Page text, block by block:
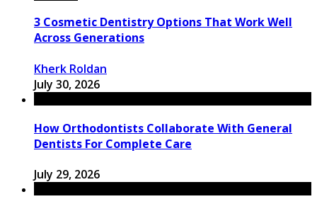
3 Cosmetic Dentistry Options That Work Well
Across Generations
Kherk Roldan
July 30, 2026
How Orthodontists Collaborate With General
Dentists For Complete Care
July 29, 2026